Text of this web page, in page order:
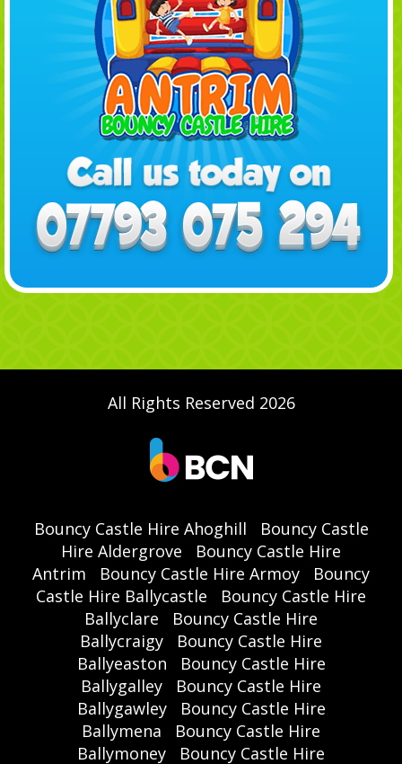
All Rights Reserved 2026
Bouncy Castle Hire Ahoghill
Bouncy Castle
Hire Aldergrove
Bouncy Castle Hire
Antrim
Bouncy Castle Hire Armoy
Bouncy
Castle Hire Ballycastle
Bouncy Castle Hire
Ballyclare
Bouncy Castle Hire
Ballycraigy
Bouncy Castle Hire
Ballyeaston
Bouncy Castle Hire
Ballygalley
Bouncy Castle Hire
Ballygawley
Bouncy Castle Hire
Ballymena
Bouncy Castle Hire
Ballymoney
Bouncy Castle Hire